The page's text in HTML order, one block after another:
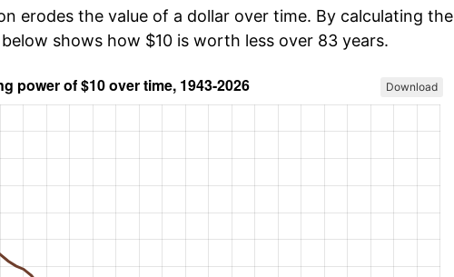
erodes the value of a dollar over time. By calculating the
shows how $10 is worth less over 83 years.
Download